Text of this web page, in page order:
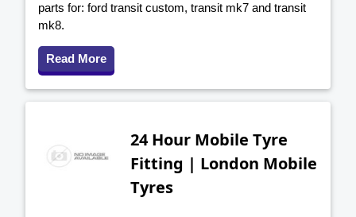
parts for: ford transit custom, transit mk7 and transit
mk8.
Read More
24 Hour Mobile Tyre
Fitting | London Mobile
Tyres